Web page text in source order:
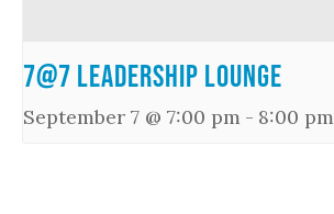
7@7 Leadership Lounge
September 7 @ 7:00 pm - 8:00 pm